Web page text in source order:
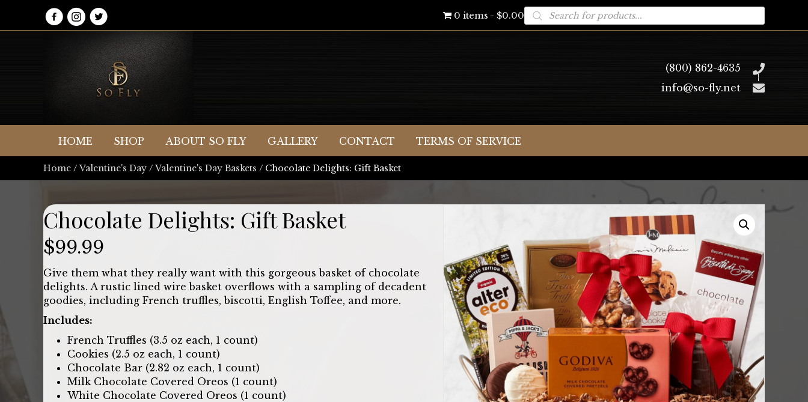
0 items $0.00Products
search
(800) 862-4635
info@so-fly.net
HOME SHOP ABOUT SO FLY GALLERY CONTACT TERMS OF SERVICE
Home /Valentine's Day /Valentine's Day Baskets / Chocolate Delights: Gift Basket
Chocolate Delights: Gift Basket
$99.99
Give them what they really want with this gorgeous basket of chocolate
delights. A rustic lined wire basket overflows with a sampling of decadent
goodies, including French truffles, biscotti, English Toffee, and more.
Includes:
French Truffles (3.5 oz each, 1 count)
Cookies (2.5 oz each, 1 count)
Chocolate Bar (2.82 oz each, 1 count)
Milk Chocolate Covered Oreos (1 count)
White Chocolate Covered Oreos (1 count)